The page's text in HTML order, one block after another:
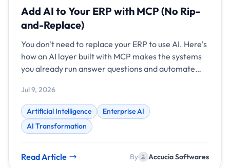
Add AI to Your ERP with MCP (No Rip-
and-Replace)
You don't need to replace your ERP to use AI. Here's
how an AI layer built with MCP makes the systems
you already run answer questions and automate
Jul 9, 2026
Artificial Intelligence
Enterprise AI
AI Transformation
Read Article By Accucia Softwares